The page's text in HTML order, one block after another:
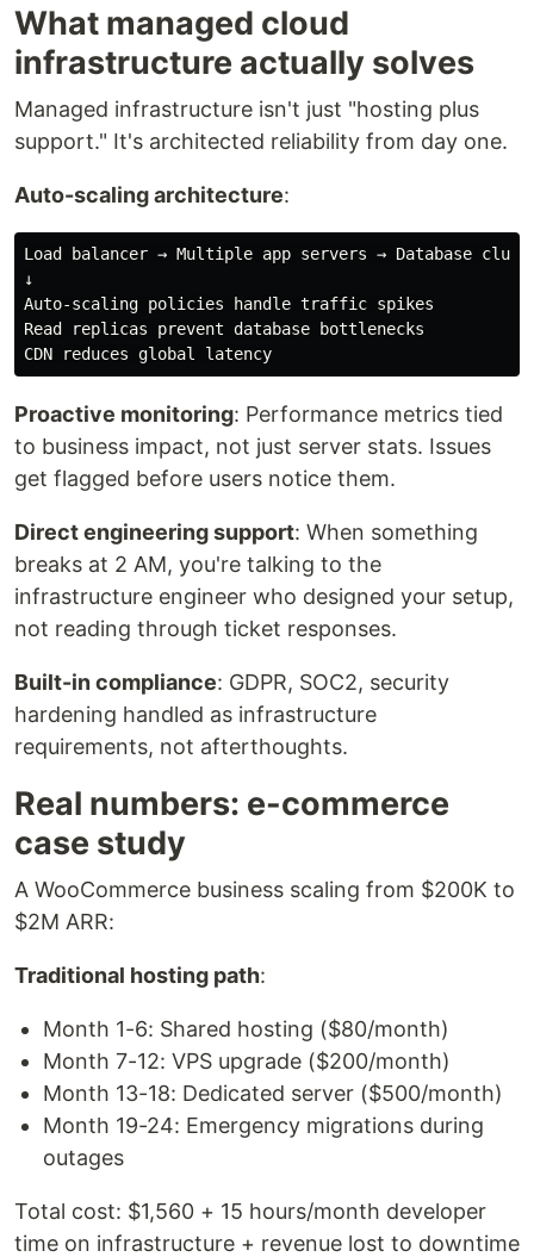
What managed cloud
infrastructure actually solves
Managed infrastructure isn't just "hosting plus
support." It's architected reliability from day one.
Auto-scaling architecture:
Load balancer → Multiple app servers → Database
↓
Auto-scaling policies handle traffic spikes
Read replicas prevent database bottlenecks
Proactive monitoring: Performance metrics tied
to business impact, not just server stats. Issues
get flagged before users notice them.
Direct engineering support: When something
breaks at 2 AM, you're talking to the
infrastructure engineer who designed your setup,
not reading through ticket responses.
Built-in compliance: GDPR, SOC2, security
hardening handled as infrastructure
requirements, not afterthoughts.
Real numbers: e-commerce
case study
A WooCommerce business scaling from $200K to
$2M ARR:
Traditional hosting path:
Month 1-6: Shared hosting ($80/month)
Month 7-12: VPS upgrade ($200/month)
Month 13-18: Dedicated server ($500/month)
Month 19-24: Emergency migrations during
outages
Total cost: $1,560 + 15 hours/month developer
time on infrastructure + revenue lost to downtime